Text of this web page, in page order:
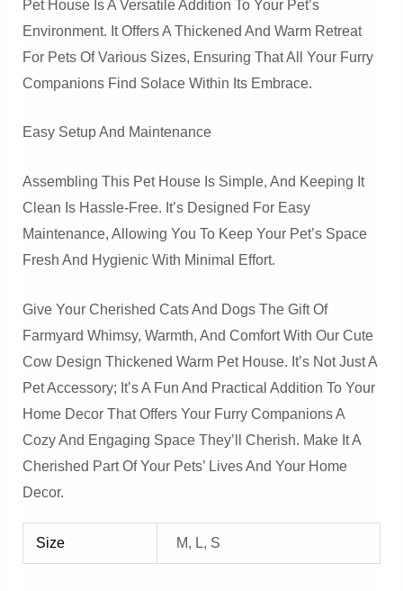
Pet House Is A Versatile Addition To Your Pet’s
Environment. It Offers A Thickened And Warm Retreat
For Pets Of Various Sizes, Ensuring That All Your Furry
Companions Find Solace Within Its Embrace.
Easy Setup And Maintenance
Assembling This Pet House Is Simple, And Keeping It
Clean Is Hassle-Free. It’s Designed For Easy
Maintenance, Allowing You To Keep Your Pet’s Space
Fresh And Hygienic With Minimal Effort.
Give Your Cherished Cats And Dogs The Gift Of
Farmyard Whimsy, Warmth, And Comfort With Our Cute
Cow Design Thickened Warm Pet House. It’s Not Just A
Pet Accessory; It’s A Fun And Practical Addition To Your
Home Decor That Offers Your Furry Companions A
Cozy And Engaging Space They’ll Cherish. Make It A
Cherished Part Of Your Pets’ Lives And Your Home
Decor.
Size M, L, S